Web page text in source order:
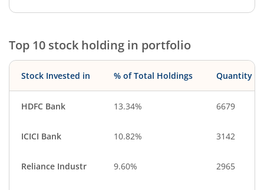
End of interactive chart.
Top 10 stock holding in portfolio
Stock Invested in % of Total Holdings Quantity
HDFC Bank 13.34% 6679
ICICI Bank 10.82% 3142
Reliance Industr 9.60% 2965